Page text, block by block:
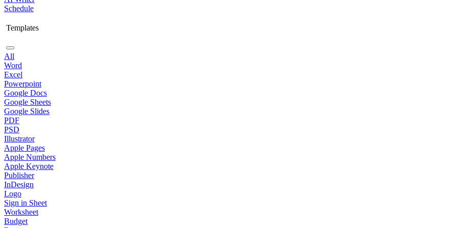
Schedule
Templates
All
Word
Excel
Powerpoint
Google Docs
Google Sheets
Google Slides
PDF
PSD
Illustrator
Apple Pages
Apple Numbers
Apple Keynote
Publisher
InDesign
Logo
Sign in Sheet
Worksheet
Budget